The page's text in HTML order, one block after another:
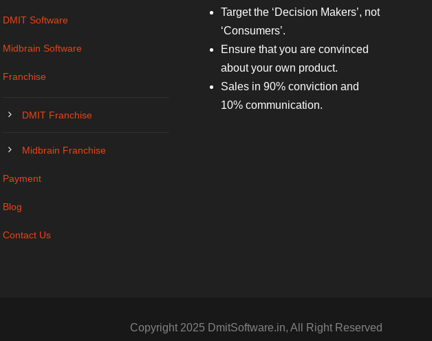
DMIT Software
Midbrain Software
Franchise
DMIT Franchise
Midbrain Franchise
Payment
Blog
Contact Us
Target the ‘Decision Makers’, not
‘Consumers’.
Ensure that you are convinced
about your own product.
Sales in 90% conviction and
10% communication.
Copyright 2025 DmitSoftware.in, All Right Reserved